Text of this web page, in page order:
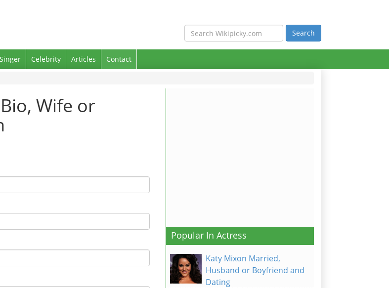
Singer Celebrity Articles
Contact
Wife or
Popular In Actress
Katy Mixon Married,
Husband or Boyfriend and
Dating